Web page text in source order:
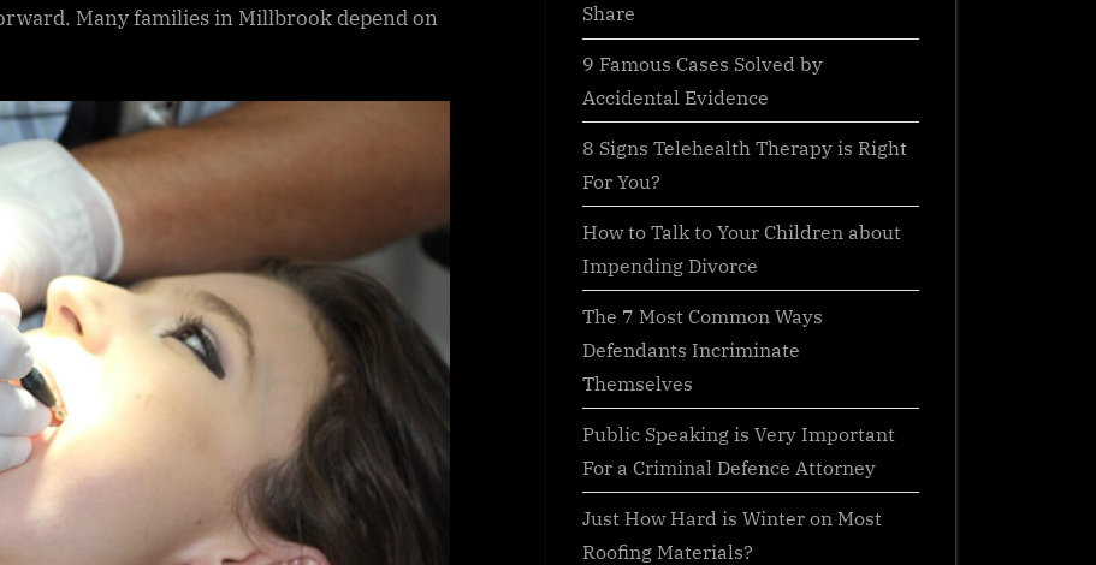
Many families in Millbrook depend on
Share
9 Famous Cases Solved by
Accidental Evidence
8 Signs Telehealth Therapy is Right
For You?
How to Talk to Your Children about
Impending Divorce
The 7 Most Common Ways
Defendants Incriminate
Themselves
Public Speaking is Very Important
For a Criminal Defence Attorney
Just How Hard is Winter on Most
Roofing Materials?